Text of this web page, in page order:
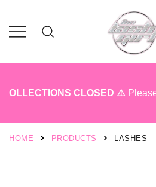
OLLECTIONS CLOSED ⚠️
HOME PRODUCTS LASHES